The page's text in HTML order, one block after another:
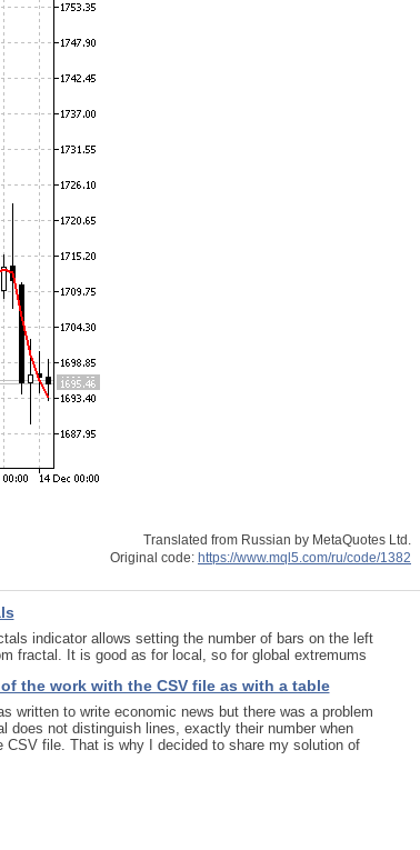
Translated from Russian by MetaQuotes Ltd.
Original code: https://www.mql5.com/ru/code/1382
indicator allows setting the number of bars on the left
fractal. It is good as for local, so for global extremums
the work with the CSV file as with a table
written to write economic news but there was a problem
does not distinguish lines, exactly their number when
CSV file. That is why I decided to share my solution of